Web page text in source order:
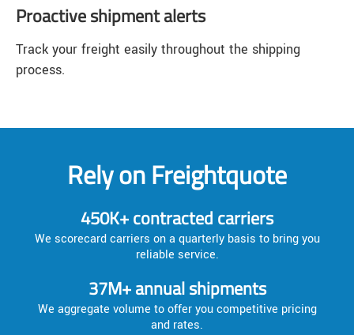
Proactive shipment alerts
Track your freight easily throughout the shipping
process.
Rely on Freightquote
450K+ contracted carriers
We scorecard carriers on a quarterly basis to bring you
reliable service.
37M+ annual shipments
We aggregate volume to offer you competitive pricing
and rates.